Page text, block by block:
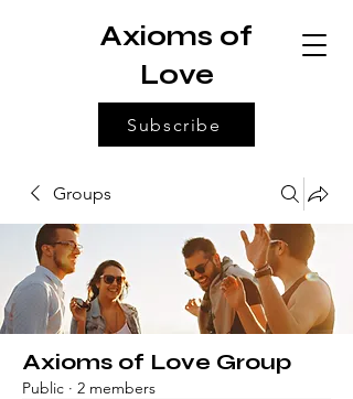
Subscribe
Axioms of
Love
Groups
Axioms of Love Group
Public · 2 members